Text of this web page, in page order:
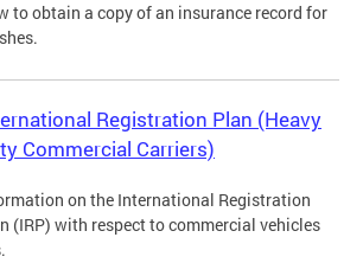
to obtain a copy of an insurance record for
Registration Plan (Heavy
Commercial Carriers)
on the International Registration
(IRP) with respect to commercial vehicles